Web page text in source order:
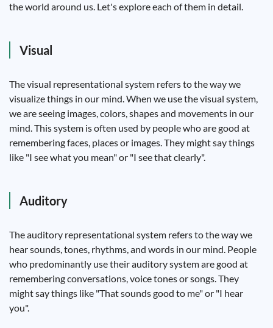
the world around us. Let's explore each of them in detail.
Visual
The visual representational system refers to the way we
visualize things in our mind. When we use the visual system,
we are seeing images, colors, shapes and movements in our
mind. This system is often used by people who are good at
remembering faces, places or images. They might say things
like "I see what you mean" or "I see that clearly".
Auditory
The auditory representational system refers to the way we
hear sounds, tones, rhythms, and words in our mind. People
who predominantly use their auditory system are good at
remembering conversations, voice tones or songs. They
might say things like "That sounds good to me" or "I hear
you".